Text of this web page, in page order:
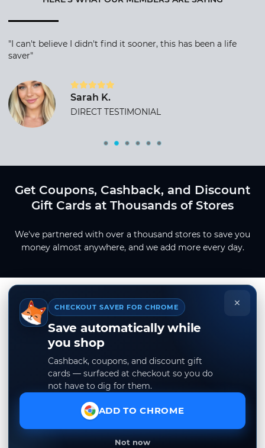
"I can't believe I didn't find it sooner, this has been a life
saver"
Sarah K.
DIRECT TESTIMONIAL
Get Coupons, Cashback, and Discount
Gift Cards at Thousands of Stores
We've partnered with over a thousand stores to save you
money almost anywhere, and we add more every day.
×
CHECKOUT SAVER FOR CHROME
Save automatically while
you shop
Cashback, coupons, and discount gift
cards — surfaced at checkout so you do
not have to dig for them.
ADD TO CHROME
Not now